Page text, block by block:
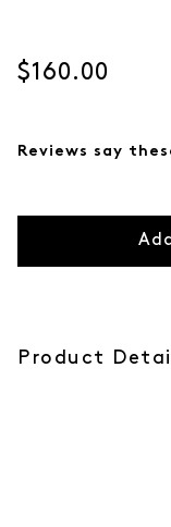
Current
$160.00
Reviews say
Product